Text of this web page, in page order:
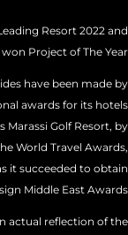
Resort 2022 and
Project of The Year.
have been made by
awards for its hotels
Marassi Golf Resort, by
World Travel Awards,
it succeeded to obtain
Middle East Awards.
actual reflection of the